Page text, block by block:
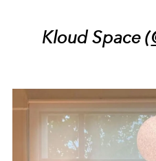
Kloud Space (